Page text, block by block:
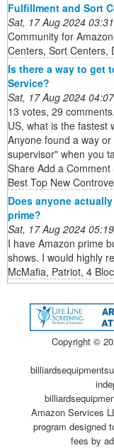
Fulfillment and Sort
Sat, 17 Aug 2024
Community for
Centers, Sort Centers,
Is there a way to get
Service?
Sat, 17 Aug 2024
13 votes, 29
US, what is the fastest
Anyone found a way
supervisor" when you
Share Add a
Best Top New
Does anyone
prime?
Sat, 17 Aug 2024
I have Amazon prime
shows. I would highly
McMafia, Patriot, 4
Copyright ©
Amazon Services
program designed
fees by